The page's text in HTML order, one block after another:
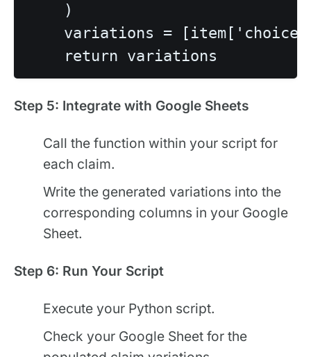
    )
variations =
Step 5: Integrate with Google Sheets
Call the function within your script for
each claim.
Write the generated variations into the
corresponding columns in your Google
Sheet.
Step 6: Run Your Script
Execute your Python script.
Check your Google Sheet for the